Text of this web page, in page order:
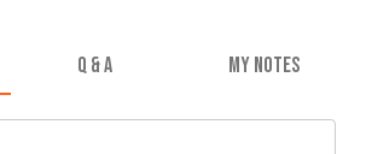
Q & A MY NOTES